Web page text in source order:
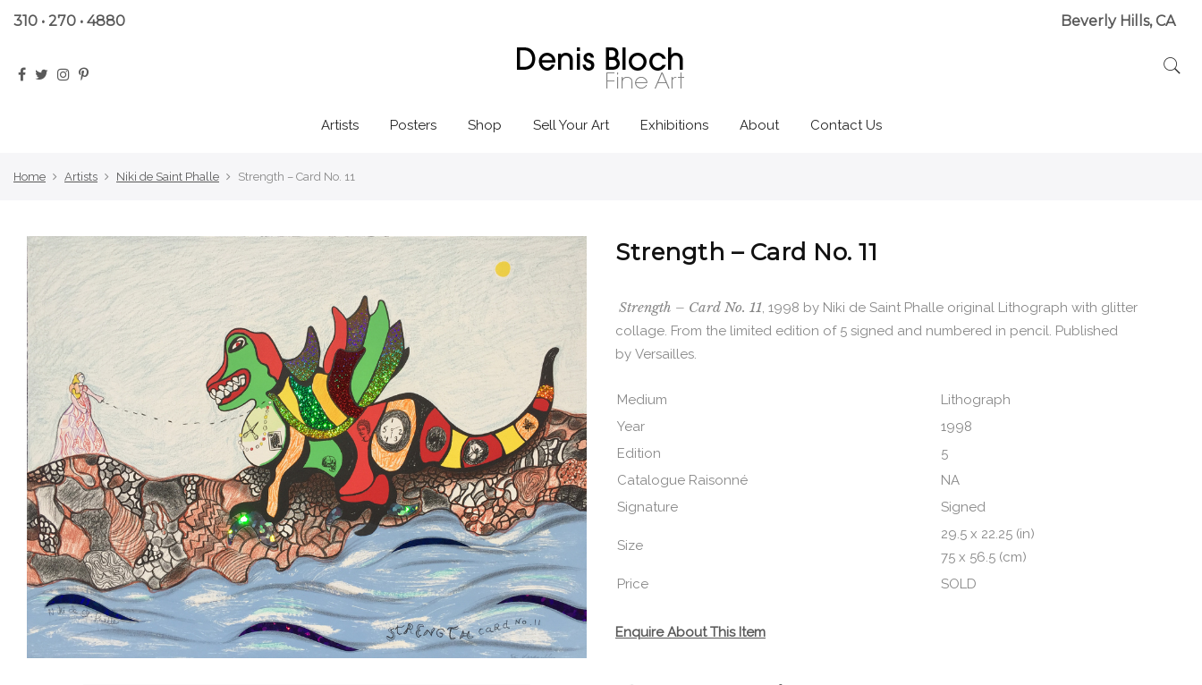
310 • 270 • 4880 Beverly Hills, CA
Artists Posters Shop Sell Your Art Exhibitions About Contact Us
Home Artists Niki de Saint Phalle Strength – Card No. 11
Strength – Card No. 11
Strength – Card No. 11, 1998 by Niki de Saint Phalle original Lithograph with glitter
collage. From the limited edition of 5 signed and numbered in pencil. Published
by Versailles.
Medium
Lithograph
Year
1998
Edition
5
Catalogue Raisonné
NA
Signature
Signed
Size
29.5 x 22.25 (in)
75 x 56.5 (cm)
Price
SOLD
Enquire About This Item